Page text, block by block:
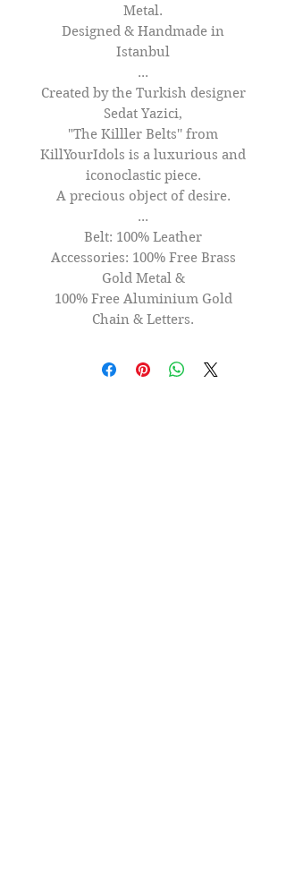
Metal.
Designed & Handmade in
Istanbul
...
Created by the Turkish designer
Sedat Yazici,
"The Killler Belts'' from
KillYourIdols is a luxurious and
iconoclastic piece.
A precious object of desire.
...
Belt: 100% Leather
Accessories: 100% Free Brass
Gold Metal &
100% Free Aluminium Gold
Chain & Letters.